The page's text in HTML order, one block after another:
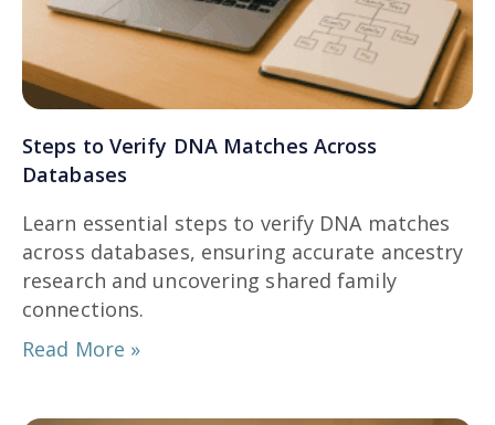
Steps to Verify DNA Matches Across
Databases
Learn essential steps to verify DNA matches
across databases, ensuring accurate ancestry
research and uncovering shared family
connections.
Read More »